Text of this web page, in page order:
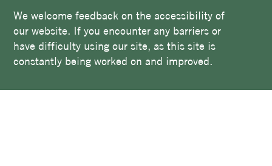
We welcome feedback on the accessibility of
our website. If you encounter any barriers or
have difficulty using our site, as this site is
constantly being worked on and improved.